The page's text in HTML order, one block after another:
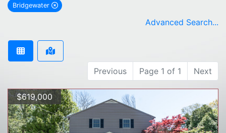
Bridgewater
remove Bridgewater city filter
Advanced Search...
Previous Page 1 of 1 Next
$619,000